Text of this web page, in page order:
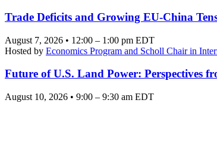
Trade Deficits and Growing EU-China
August 7, 2026 • 12:00 – 1:00 pm EDT
Hosted by Economics Program and Scholl Chair in
Future of U.S. Land Power: Perspectives
August 10, 2026 • 9:00 – 9:30 am EDT